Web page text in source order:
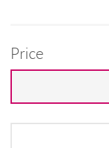
Price